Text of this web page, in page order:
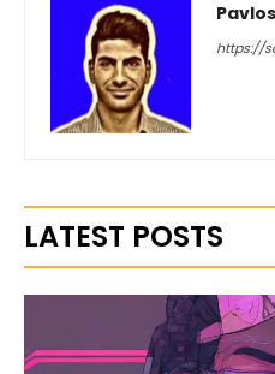
https://
LATEST POSTS